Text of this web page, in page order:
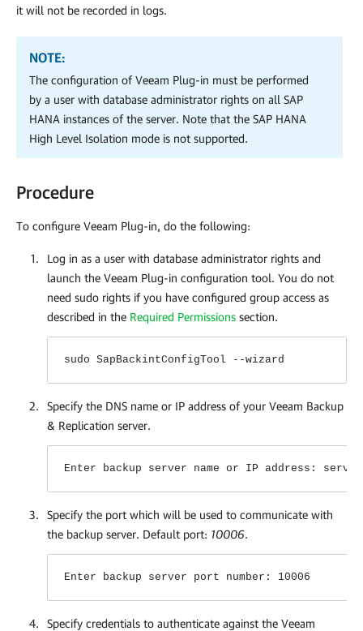
it will not be recorded in logs.
NOTE:
The configuration ofVeeam Plug-in must be performed
by a user with database administrator rights on all SAP
HANA instances of the server. Note that the SAP HANA
High Level Isolation mode is not supported.
Procedure
To configure Veeam Plug-in, do the following:
Log in as a user with database administrator rights and
launch the Veeam Plug-in configuration tool. You do not
need sudo rights if you have configured group access as
described in the Required Permissions section.
sudo SapBackintConfigTool --wizard
Specify the DNS name or IP address of your Veeam Backup
& Replication server.
Enter backup server name or IP address:
Specify the port which will be used to communicate with
the backup server. Default port: 10006.
Enter backup server port number: 10006
Specify credentials to authenticate against the Veeam